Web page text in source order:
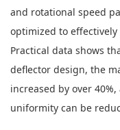
and rotational speed
optimized to
Practical data shows
deflector design, the
increased by over
uniformity can be